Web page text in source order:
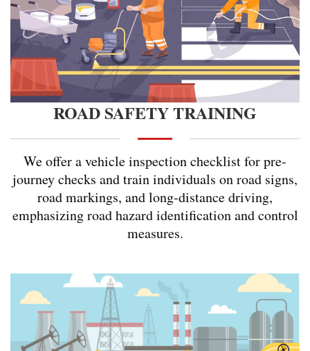
ROAD SAFETY TRAINING
We offer a vehicle inspection checklist for pre-
journey checks and train individuals on road signs,
road markings, and long-distance driving,
emphasizing road hazard identification and control
measures.